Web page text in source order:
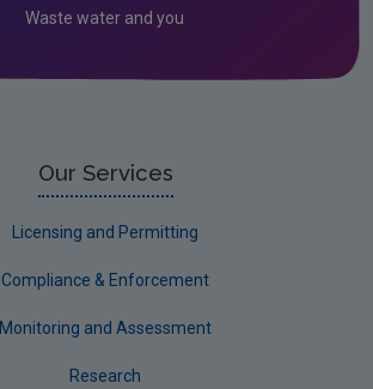
Waste water and you
Our Services
Licensing and Permitting
Compliance & Enforcement
Monitoring and Assessment
Research